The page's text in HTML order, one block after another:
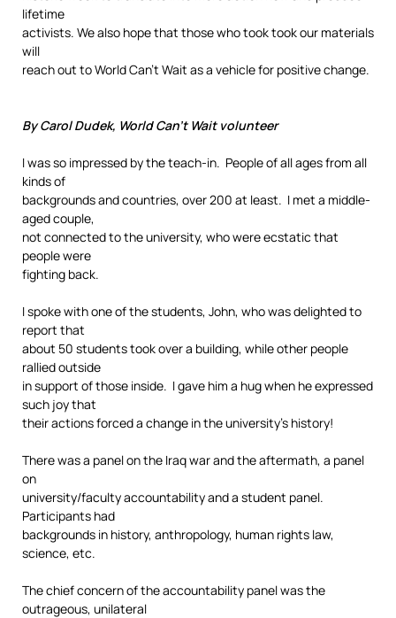
lifetime
activists. We also hope that those who took took our materials
will
reach out to World Can’t Wait as a vehicle for positive change.
By Carol Dudek, World Can’t Wait volunteer
I was so impressed by the teach-in. People of all ages from all
kinds of
backgrounds and countries, over 200 at least. I met a middle-
aged couple,
not connected to the university, who were ecstatic that
people were
fighting back.
I spoke with one of the students, John, who was delighted to
report that
about 50 students took over a building, while other people
rallied outside
in support of those inside. I gave him a hug when he expressed
such joy that
their actions forced a change in the university’s history!
There was a panel on the Iraq war and the aftermath, a panel
on
university/faculty accountability and a student panel.
Participants had
backgrounds in history, anthropology, human rights law,
science, etc.
The chief concern of the accountability panel was the
outrageous, unilateral